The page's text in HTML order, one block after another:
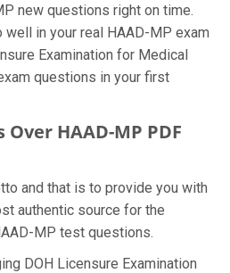
new questions right on time.
in your real HAAD-MP exam
Examination for Medical
questions in your first
HAAD-MP PDF
and that is to provide you with
authentic source for the
MP test questions.
DOH Licensure Examination